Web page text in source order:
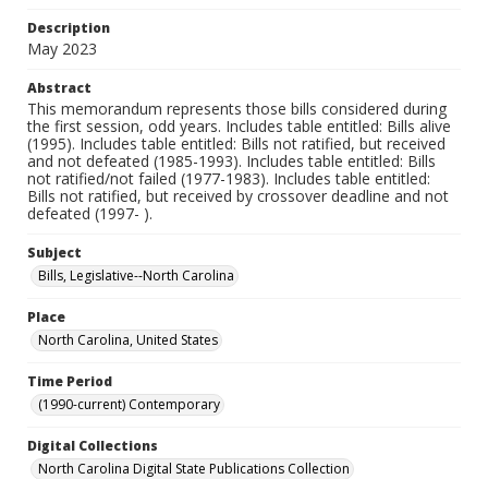
Description
May 2023
Abstract
This memorandum represents those bills considered during
the first session, odd years. Includes table entitled: Bills alive
(1995). Includes table entitled: Bills not ratified, but received
and not defeated (1985-1993). Includes table entitled: Bills
not ratified/not failed (1977-1983). Includes table entitled:
Bills not ratified, but received by crossover deadline and not
defeated (1997- ).
Subject
Bills, Legislative--North Carolina
Place
North Carolina, United States
Time Period
(1990-current) Contemporary
Digital Collections
North Carolina Digital State Publications Collection